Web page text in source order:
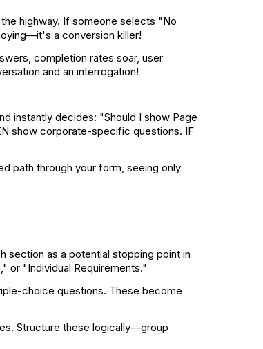
highway. If someone selects "No
a conversion killer!
completion rates soar, user
and an interrogation!
instantly decides: "Should I show Page
show corporate-specific questions. IF
path through your form, seeing only
section as a potential stopping point in
or "Individual Requirements."
choice questions. These become
Structure these logically—group